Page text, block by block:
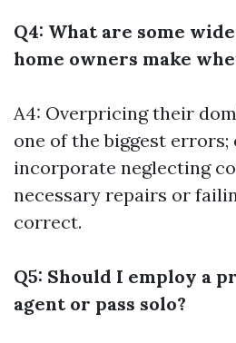
Q4: What are some
home owners make
A4: Overpricing their
one of the biggest errors;
incorporate neglecting
necessary repairs or
correct.
Q5: Should I employ a
agent or pass solo?